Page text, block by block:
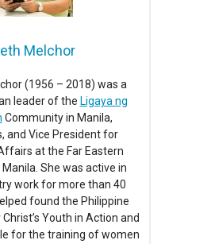
Melchor
(1956 – 2018) was a
leader of the Ligaya ng
Community in Manila,
and Vice President for
at the Far Eastern
She was active in
work for more than 40
found the Philippine
Youth in Action and
for the training of women